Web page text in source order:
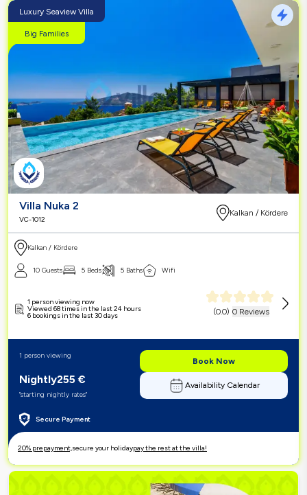
Luxury Seaview Villa
Big Families
Villa Nuka 2
VC-1012
Kalkan / Kördere
Kalkan / Kördere
10 Guests 5 Beds 5 Baths Wifi
(0.0) 0 Reviews
1 person viewing now
Viewed 68 times in the last 24 hours
6 bookings in the last 30 days
Secure Payment
Nightly255 €
"starting nightly rates"
1 person viewing
Book Now
Availability Calendar
20% prepayment,secure your holidaypay the rest at the villa!